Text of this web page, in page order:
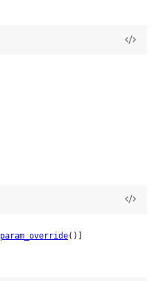
param_override()]